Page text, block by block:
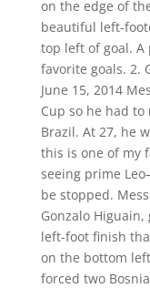
on the edge of
beautiful left-
top left of goal. A
favorite goals. 2.
June 15, 2014
Cup so he had
Brazil. At 27, he
this is one of my
seeing prime
be stopped.
Gonzalo
left-foot finish
on the bottom
forced two